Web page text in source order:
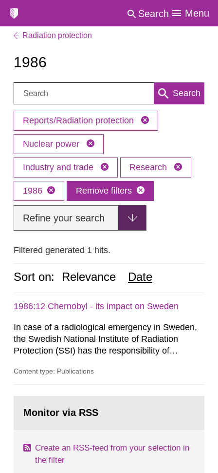
Search Menu
Radiation protection
1986
Search: Search
Reports/Radiation protection
Nuclear power
Industry and trade Research
1986 Remove filters
Refine your search
Filtered generated 1 hits.
Sort on: Relevance Date
1986:12 Chernobyl - its impact on Sweden
In case of a radiological emergency in Sweden,
the Swedish National Institute of Radiation
Protection (SSI) has the responsibility of
both from SSI and from other authorities.
task force convened at 1030 am. A large number
Content type: Publications
page:Monitor via RSS
Create an RSS-feed from your selection in
the filter